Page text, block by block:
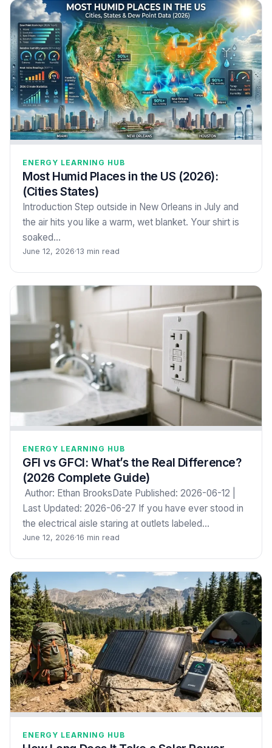
ENERGY LEARNING HUB
Most Humid Places in the US (2026):
(Cities States)
Introduction Step outside in New Orleans in July and
the air hits you like a warm, wet blanket. Your shirt is
soaked…
June 12, 2026·13 min read
ENERGY LEARNING HUB
GFI vs GFCI: What’s the Real Difference?
(2026 Complete Guide)
Author: Ethan BrooksDate Published: 2026-06-12 |
Last Updated: 2026-06-27 If you have ever stood in
the electrical aisle staring at outlets labeled…
June 12, 2026·16 min read
ENERGY LEARNING HUB